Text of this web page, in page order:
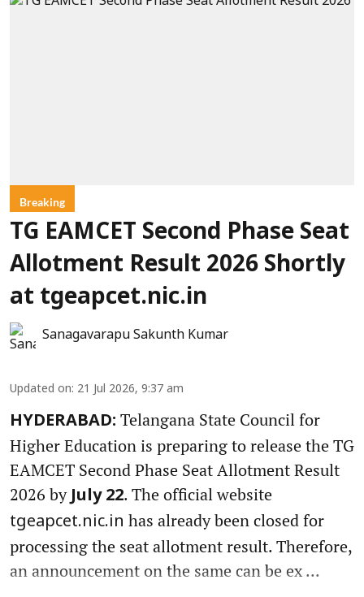
Breaking
TG EAMCET Second Phase Seat
Allotment Result 2026 Shortly
at tgeapcet.nic.in
Sanagavarapu Sakunth Kumar
Updated on: 21 Jul 2026, 9:37 am
HYDERABAD: Telangana State Council for
Higher Education is preparing to release the TG
EAMCET Second Phase Seat Allotment Result
2026 by July 22. The official website
tgeapcet.nic.in has already been closed for
processing the seat allotment result. Therefore,
an announcement on the same can be ex ...